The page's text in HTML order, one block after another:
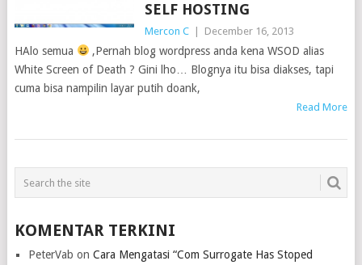
SELF HOSTING
Mercon C December 16, 2013
HAlo semua
,Pernah blog wordpress anda kena WSOD alias
White Screen of Death ? Gini lho… Blognya itu bisa diakses, tapi
cuma bisa nampilin layar putih doank,
Read More
KOMENTAR TERKINI
PeterVab on Cara Mengatasi “Com Surrogate Has Stoped